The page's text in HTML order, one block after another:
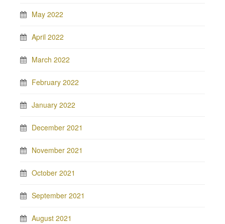
May 2022
April 2022
March 2022
February 2022
January 2022
December 2021
November 2021
October 2021
September 2021
August 2021